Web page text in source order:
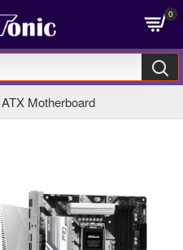
0
Motherboard